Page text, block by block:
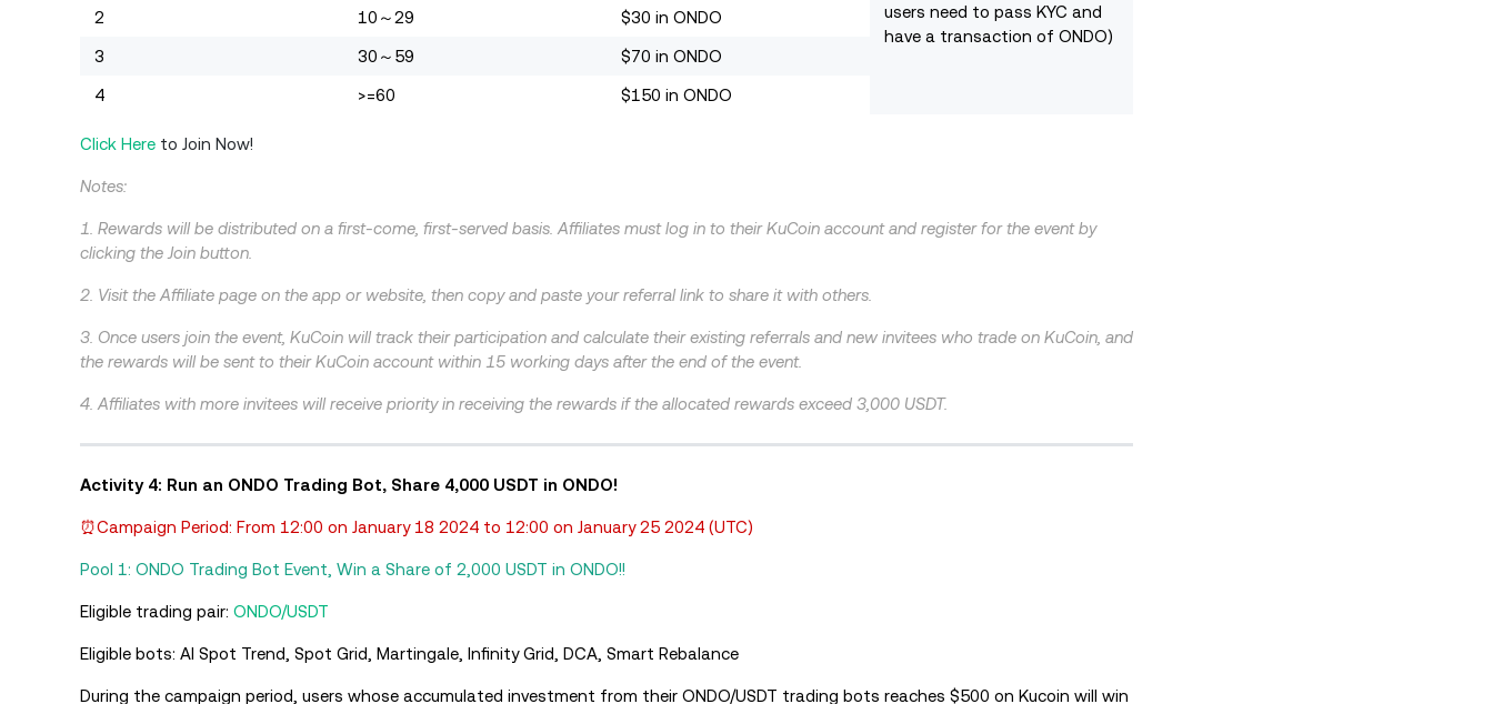
users need to pass KYC and
have a transaction of ONDO)
2 10～29 $30 in ONDO
3 30～59 $70 in ONDO
4 >=60 $150 in ONDO
Click Here to Join Now!
Notes:
1. Rewards will be distributed on a first-come, first-served basis. Affiliates must log in to their KuCoin account and register for the event by
clicking the Join button.
2. Visit the Affiliate page on the app or website, then copy and paste your referral link to share it with others.
3. Once users join the event, KuCoin will track their participation and calculate their existing referrals and new invitees who trade on KuCoin, and
the rewards will be sent to their KuCoin account within 15 working days after the end of the event.
4. Affiliates with more invitees will receive priority in receiving the rewards if the allocated rewards exceed 3,000 USDT.
Activity 4: Run an ONDO Trading Bot, Share 4,000 USDT in ONDO!
⏰Campaign Period: From 12:00 on January 18 2024 to 12:00 on January 25 2024 (UTC)
Pool 1: ONDO Trading Bot Event, Win a Share of 2,000 USDT in ONDO!!
Eligible trading pair: ONDO/USDT
Eligible bots: AI Spot Trend, Spot Grid, Martingale, Infinity Grid, DCA, Smart Rebalance
During the campaign period, users whose accumulated investment from their ONDO/USDT trading bots reaches $500 on Kucoin will win